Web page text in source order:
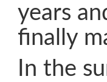
years
finally
In the